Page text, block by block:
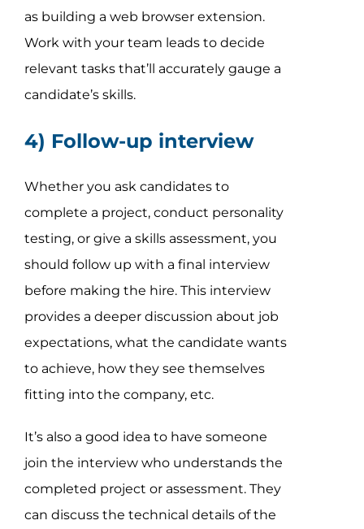
as building a web browser extension.
Work with your team leads to decide
relevant tasks that’ll accurately gauge a
candidate’s skills.
4) Follow-up interview
Whether you ask candidates to
complete a project, conduct personality
testing, or give a skills assessment, you
should follow up with a final interview
before making the hire. This interview
provides a deeper discussion about job
expectations, what the candidate wants
to achieve, how they see themselves
fitting into the company, etc.
It’s also a good idea to have someone
join the interview who understands the
completed project or assessment. They
can discuss the technical details of the